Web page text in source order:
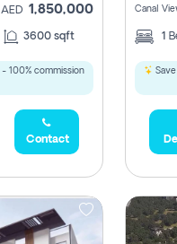
AED 1,850,000
3600 sqft
- 100% commission
Contact
Canal
1